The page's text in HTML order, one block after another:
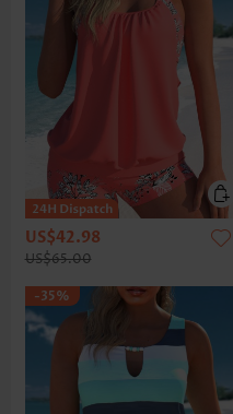
US$42.98
US$65.00
-35%